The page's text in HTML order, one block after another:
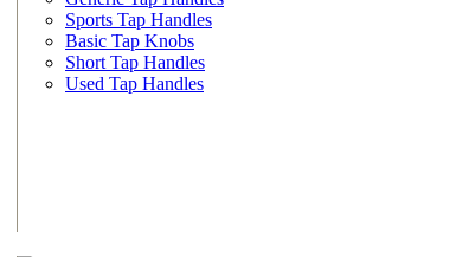
Sports Tap Handles
Basic Tap Knobs
Short Tap Handles
Used Tap Handles